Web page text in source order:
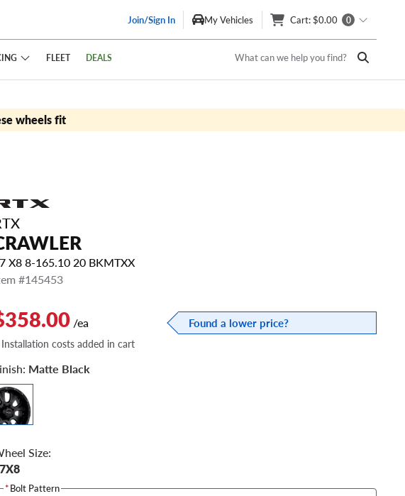
Join/Sign In My Vehicles Cart: $0.00 0
FLEET DEALS What can we help you find?
wheels fit
X8 8-165.10 20 BKMTXX
#145453
/ea
Found a lower price?
costs added in cart
Matte Black
Size:
*Bolt Pattern